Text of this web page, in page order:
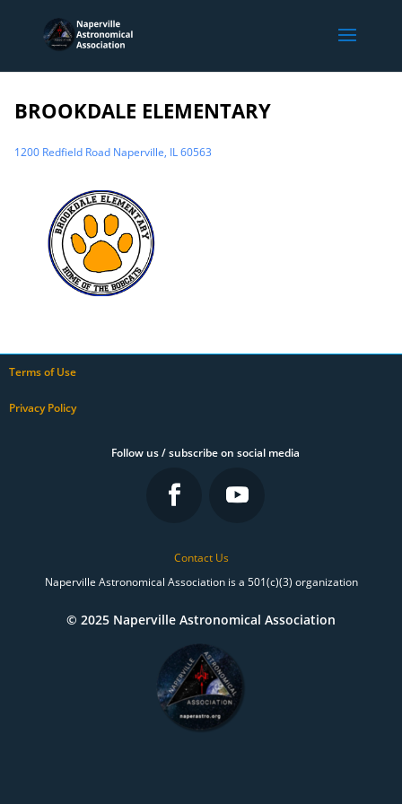
BROOKDALE ELEMENTARY
1200 Redfield Road Naperville, IL 60563
Terms of Use
Privacy Policy
Follow us / subscribe on social media
Contact Us
Naperville Astronomical Association is a 501(c)(3) organization
© 2025 Naperville Astronomical Association